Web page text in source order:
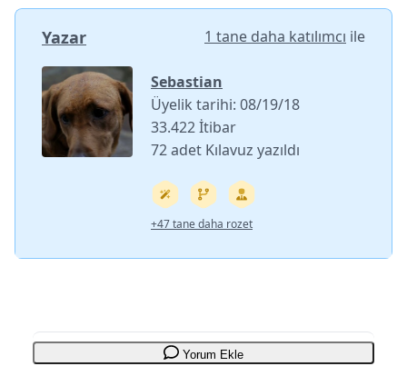
Yazar 1 tane daha katılımcı ile
Sebastian
Üyelik tarihi: 08/19/18
33.422 İtibar
72 adet Kılavuz yazıldı
+47 tane daha rozet
Yorum Ekle